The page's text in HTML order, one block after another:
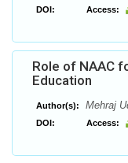
DOI: Access:
Role of NAAC
Education
Author(s): Mehraj
DOI: Access: